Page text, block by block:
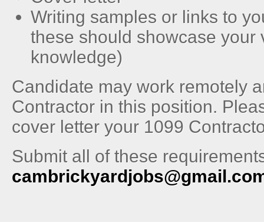
Writing samples or links to
these should showcase your
knowledge)
Candidate may work remotely
Contractor in this position.
cover letter your 1099
Submit all of these